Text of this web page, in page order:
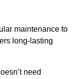
maintenance to
long-lasting
need